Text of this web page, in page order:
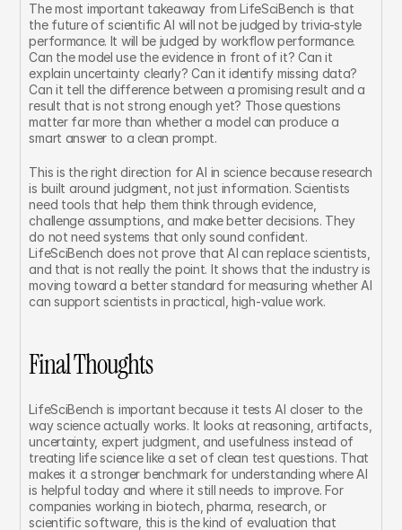
The most important takeaway from LifeSciBench is that
the future of scientific AI will not be judged by trivia-style
performance. It will be judged by workflow performance.
Can the model use the evidence in front of it? Can it
explain uncertainty clearly? Can it identify missing data?
Can it tell the difference between a promising result and a
result that is not strong enough yet? Those questions
matter far more than whether a model can produce a
smart answer to a clean prompt.
This is the right direction for AI in science because research
is built around judgment, not just information. Scientists
need tools that help them think through evidence,
challenge assumptions, and make better decisions. They
do not need systems that only sound confident.
LifeSciBench does not prove that AI can replace scientists,
and that is not really the point. It shows that the industry is
moving toward a better standard for measuring whether AI
can support scientists in practical, high-value work.
Final Thoughts
LifeSciBench is important because it tests AI closer to the
way science actually works. It looks at reasoning, artifacts,
uncertainty, expert judgment, and usefulness instead of
treating life science like a set of clean test questions. That
makes it a stronger benchmark for understanding where AI
is helpful today and where it still needs to improve. For
companies working in biotech, pharma, research, or
scientific software, this is the kind of evaluation that